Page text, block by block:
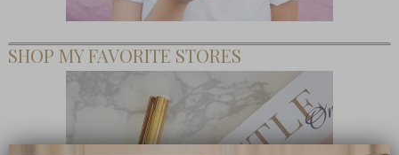
SHOP MY FAVORITE STORES